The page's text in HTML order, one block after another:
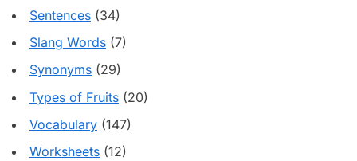
Sentences (34)
Slang Words (7)
Synonyms (29)
Types of Fruits (20)
Vocabulary (147)
Worksheets (12)